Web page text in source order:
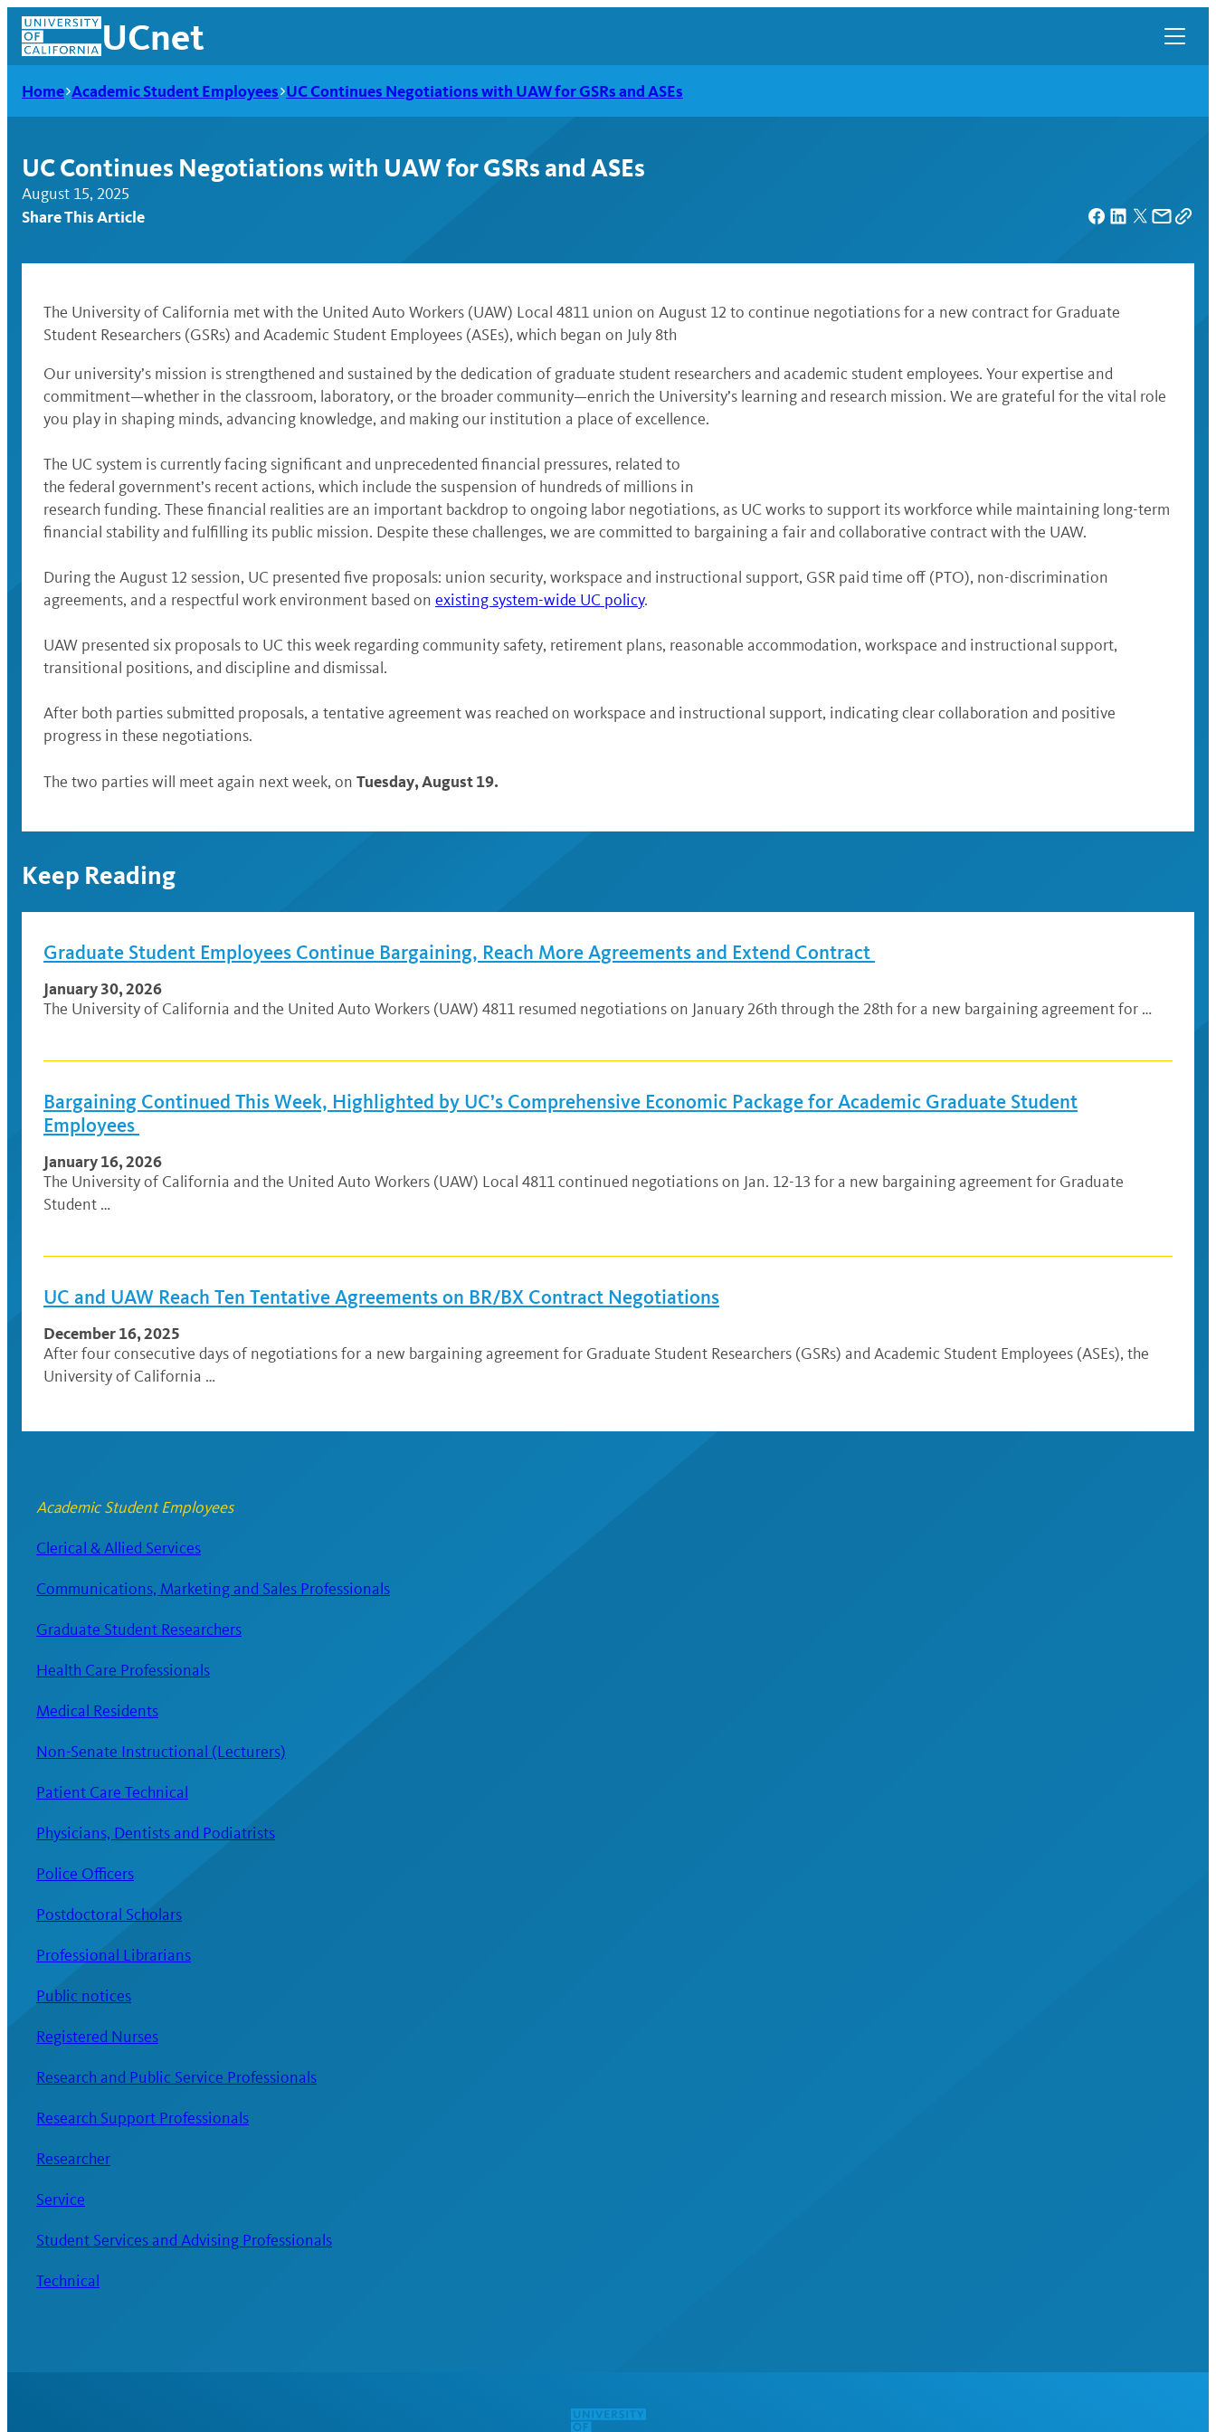
Skip
content
UCnet
UCnet
Home Academic Student Employees UC Continues Negotiations with UAW for GSRs and ASEs
UC Continues Negotiations with UAW for GSRs and ASEs
August 15, 2025
Share This Article
The University of California met with the United Auto Workers (UAW) Local 4811 union on August 12 to continue negotiations for a new contract for Graduate
Student Researchers (GSRs) and Academic Student Employees (ASEs), which began on July 8th
Our university’s mission is strengthened and sustained by the dedication of graduate student researchers and academic student employees. Your expertise and
commitment—whether in the classroom, laboratory, or the broader community—enrich the University’s learning and research mission. We are grateful for the vital role
you play in shaping minds, advancing knowledge, and making our institution a place of excellence.
The UC system is currently facing significant and unprecedented financial pressures, related to
the federal government’s recent actions, which include the suspension of hundreds of millions in
research funding. These financial realities are an important backdrop to ongoing labor negotiations, as UC works to support its workforce while maintaining long-term
financial stability and fulfilling its public mission. Despite these challenges, we are committed to bargaining a fair and collaborative contract with the UAW.
During the August 12 session, UC presented five proposals: union security, workspace and instructional support, GSR paid time off (PTO), non-discrimination
agreements, and a respectful work environment based on existing system-wide UC policy.
UAW presented six proposals to UC this week regarding community safety, retirement plans, reasonable accommodation, workspace and instructional support,
transitional positions, and discipline and dismissal.
After both parties submitted proposals, a tentative agreement was reached on workspace and instructional support, indicating clear collaboration and positive
progress in these negotiations.
The two parties will meet again next week, on Tuesday, August 19.
Keep Reading
Graduate Student Employees Continue Bargaining, Reach More Agreements and Extend Contract
January 30, 2026
The University of California and the United Auto Workers (UAW) 4811 resumed negotiations on January 26th through the 28th for a new bargaining agreement for …
Bargaining Continued This Week, Highlighted by UC’s Comprehensive Economic Package for Academic Graduate Student
Employees
January 16, 2026
The University of California and the United Auto Workers (UAW) Local 4811 continued negotiations on Jan. 12-13 for a new bargaining agreement for Graduate
Student …
UC and UAW Reach Ten Tentative Agreements on BR/BX Contract Negotiations
December 16, 2025
After four consecutive days of negotiations for a new bargaining agreement for Graduate Student Researchers (GSRs) and Academic Student Employees (ASEs), the
University of California …
Academic Student Employees
Clerical & Allied Services
Communications, Marketing and Sales Professionals
Graduate Student Researchers
Health Care Professionals
Medical Residents
Non-Senate Instructional (Lecturers)
Patient Care Technical
Physicians, Dentists and Podiatrists
Police Officers
Postdoctoral Scholars
Professional Librarians
Public notices
Registered Nurses
Research and Public Service Professionals
Research Support Professionals
Researcher
Service
Student Services and Advising Professionals
Technical